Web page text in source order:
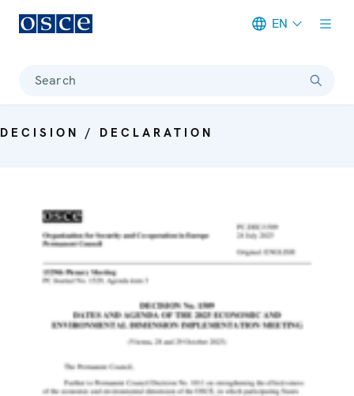
EN
Search
DECISION / DECLARATION